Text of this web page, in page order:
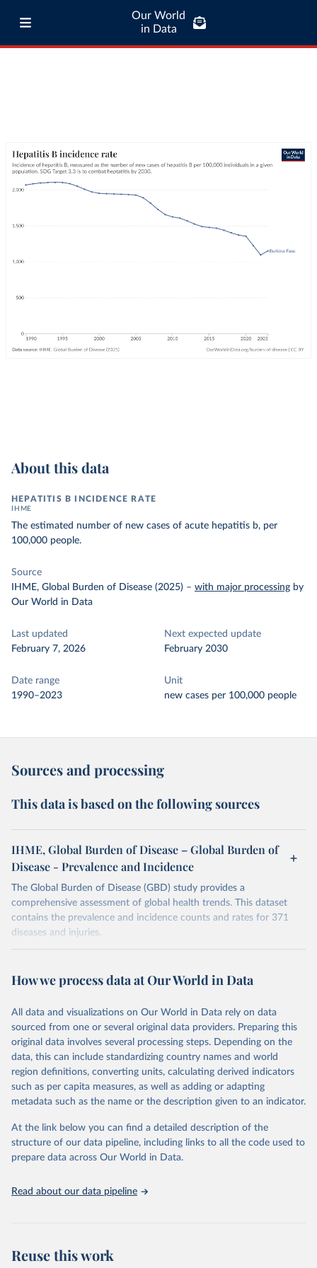
Our World
in Data
About this data
HEPATITIS B INCIDENCE RATE
IHME
The estimated number of new cases of acute hepatitis b, per
100,000 people.
Source
IHME, Global Burden of Disease (2025) – with major processing by
Our World in Data
Last updated
February 7, 2026
Next expected update
February 2030
Date range
1990–2023
Unit
new cases per 100,000 people
Sources and processing
This data is based on the following sources
IHME, Global Burden of Disease – Global Burden of
Disease - Prevalence and Incidence
The Global Burden of Disease (GBD) study provides a
comprehensive assessment of global health trends. This dataset
contains the prevalence and incidence counts and rates for 371
diseases and injuries.
February 7, 2026
https://vizhub.healthdata.org/gbd-results/
This is the citation of the original data obtained from the source,
prior to any processing or adaptation by Our World in Data. To cite
data downloaded from this page, please use the suggested citation
given in Reuse This Work below.
"Global Burden of Disease Collaborative Network.
Global Burden of Disease Study 2023 (GBD 2023).
and Evaluation (IHME), 2025. Available from
https://vizhub.healthdata.org/gbd-results/."
How we process data at Our World in Data
All data and visualizations on Our World in Data rely on data
sourced from one or several original data providers. Preparing this
original data involves several processing steps. Depending on the
data, this can include standardizing country names and world
region definitions, converting units, calculating derived indicators
such as per capita measures, as well as adding or adapting
metadata such as the name or the description given to an indicator.
At the link below you can find a detailed description of the
structure of our data pipeline, including links to all the code used to
prepare data across Our World in Data.
Read about our data pipeline
Reuse this work